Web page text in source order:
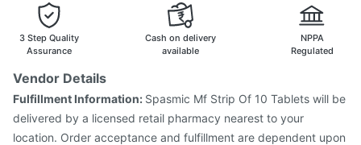
Gardasil 9 Pre Injection
Rotasil Vaccine
Hexaxim Injection
Typbar TCV Injection
3 Step Quality
Assurance
Cash on delivery
available
NPPA
Regulated
Vendor Details
Fulfillment Information: Spasmic Mf Strip Of 10 Tablets will be
delivered by a licensed retail pharmacy nearest to your
location. Order acceptance and fulfillment are dependent upon